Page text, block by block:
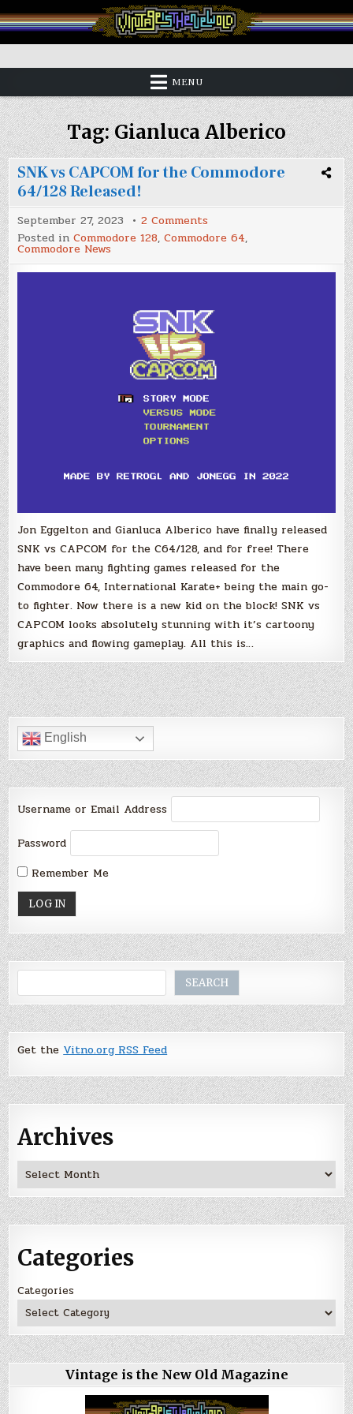
to
content
Vintage is the New Old
MENU
Tag:Gianluca Alberico
SNK vs CAPCOM for the Commodore
64/128 Released!
September 27, 2023 2 Comments
SNK
vs
for
the
Released!
Posted inCommodore 128,Commodore 64,
Commodore News
Jon Eggelton and Gianluca Alberico have finally released
SNK vs CAPCOM for the C64/128, and for free! There
have been many fighting games released for the
Commodore 64, International Karate+ being the main go-
to fighter. Now there is a new kid on the block! SNK vs
CAPCOM looks absolutely stunning with it’s cartoony
graphics and flowing gameplay. All this is…
English
Username or Email Address
Password
Remember Me
SEARCH
Get the Vitno.org RSS Feed
Archives
Archives
Categories
Categories
Vintage is the New Old Magazine